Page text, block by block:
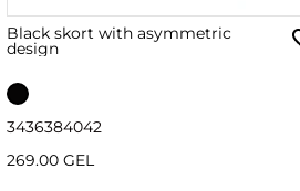
Black skort with asymmetric
design
3436384042
269.00 GEL